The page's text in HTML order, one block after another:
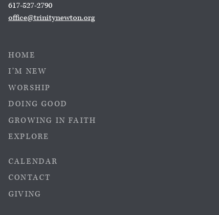
617-527-2790
office@trinitynewton.org
HOME
I’M NEW
WORSHIP
DOING GOOD
GROWING IN FAITH
EXPLORE
CALENDAR
CONTACT
GIVING